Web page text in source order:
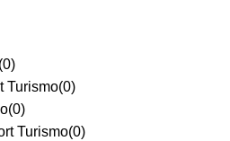
(0)
Turismo(0)
(0)
Turismo(0)